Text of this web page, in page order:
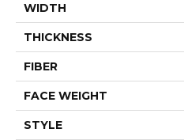
WIDTH
THICKNESS
FIBER
FACE WEIGHT
STYLE